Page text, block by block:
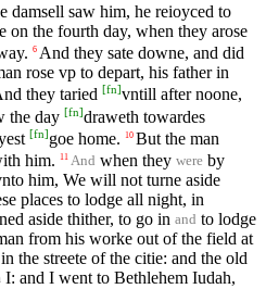
damsell saw him, he reioyced to
on the fourth day, when they arose
6 And they sate downe, and did
rose vp to depart, his father in
they taried [fn]vntill after noone,
the day [fn]draweth towardes
[fn]goe home. 10 But the man
him. 11 And when they were by
him, We will not turne aside
places to lodge all night, in
aside thither, to go in and to lodge
from his worke out of the field at
the streete of the citie: and the old
I: and I went to Bethlehem Iudah,